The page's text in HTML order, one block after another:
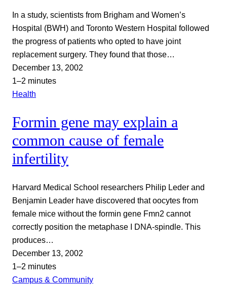
In a study, scientists from Brigham and Women’s
Hospital (BWH) and Toronto Western Hospital followed
the progress of patients who opted to have joint
replacement surgery. They found that those…
December 13, 2002
1–2 minutes
Health
Formin gene may explain a
common cause of female
infertility
Harvard Medical School researchers Philip Leder and
Benjamin Leader have discovered that oocytes from
female mice without the formin gene Fmn2 cannot
correctly position the metaphase I DNA-spindle. This
produces…
December 13, 2002
1–2 minutes
Campus & Community